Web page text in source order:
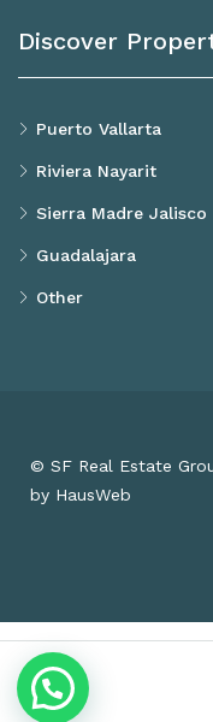
Discover
Puerto Vallarta
Riviera Nayarit
Sierra Madre Jalisco
Guadalajara
Other
© SF Real Estate
by HausWeb